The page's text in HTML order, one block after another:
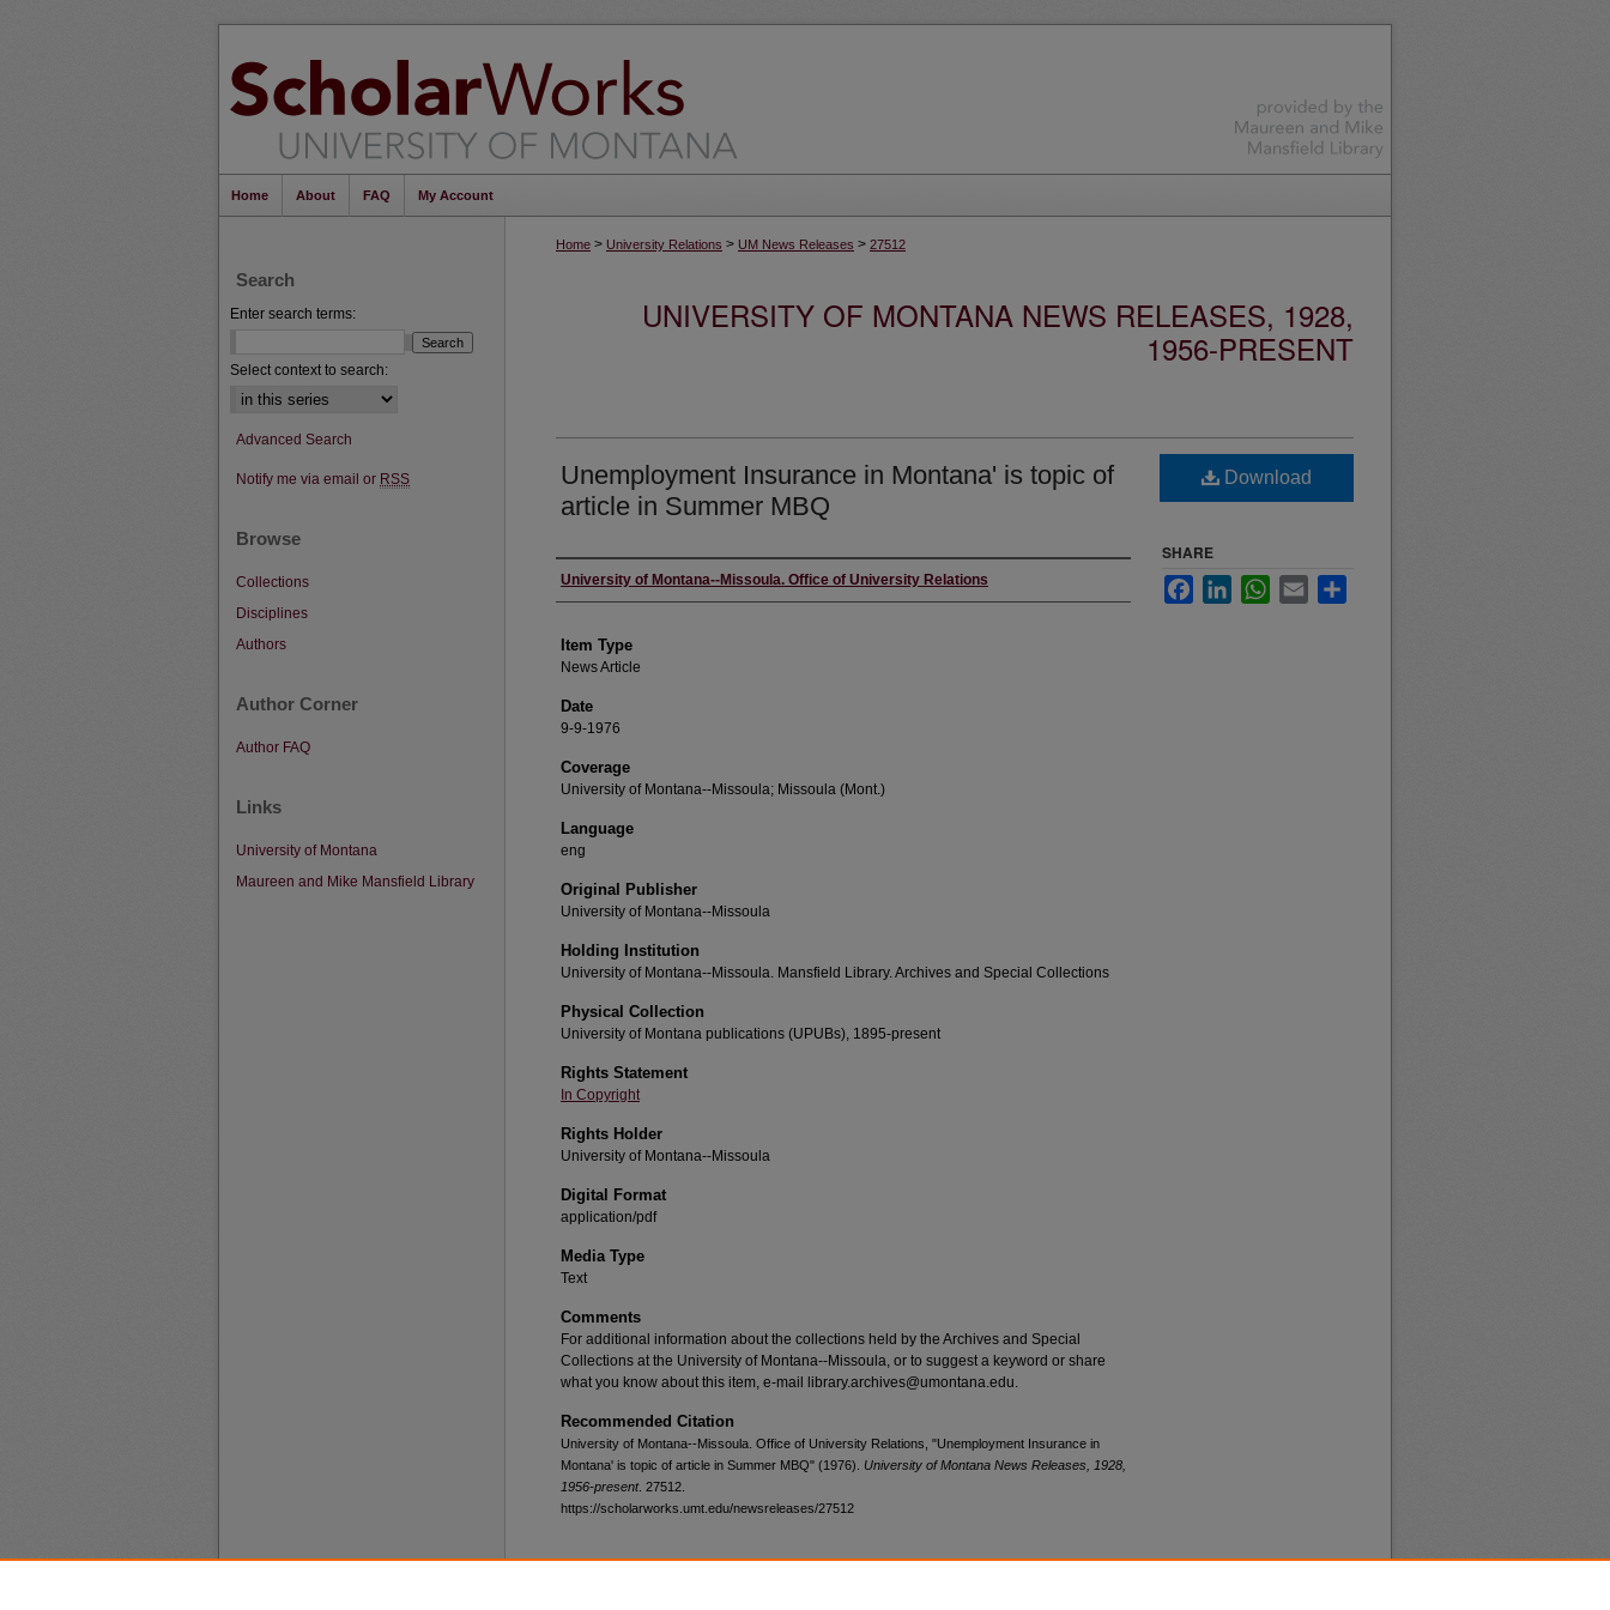
Home About FAQ My Account
Home > University Relations > UM News Releases > 27512
UNIVERSITY OF MONTANA NEWS RELEASES, 1928,
1956-PRESENT
Unemployment Insurance in Montana' is topic of
article in Summer MBQ
Author
University of Montana--Missoula. Office of University Relations
Item Type
News Article
Date
9-9-1976
Coverage
University of Montana--Missoula; Missoula (Mont.)
Language
eng
Original Publisher
University of Montana--Missoula
Holding Institution
University of Montana--Missoula. Mansfield Library. Archives and Special Collections
Physical Collection
University of Montana publications (UPUBs), 1895-present
Rights Statement
In Copyright
Rights Holder
University of Montana--Missoula
Digital Format
application/pdf
Media Type
Text
Comments
For additional information about the collections held by the Archives and Special
Collections at the University of Montana--Missoula, or to suggest a keyword or share
what you know about this item, e-mail library.archives@umontana.edu.
Recommended Citation
University of Montana--Missoula. Office of University Relations, "Unemployment Insurance in
Montana' is topic of article in Summer MBQ" (1976). University of Montana News Releases, 1928,
1956-present. 27512.
https://scholarworks.umt.edu/newsreleases/27512
Download
SHARE
FacebookLinkedInWhatsApp
Email
Search
Enter search terms:
Select context to search:
Advanced Search
Notify me via email or RSS
Browse
Collections
Disciplines
Authors
Author Corner
Author FAQ
Links
University of Montana
Maureen and Mike Mansfield Library